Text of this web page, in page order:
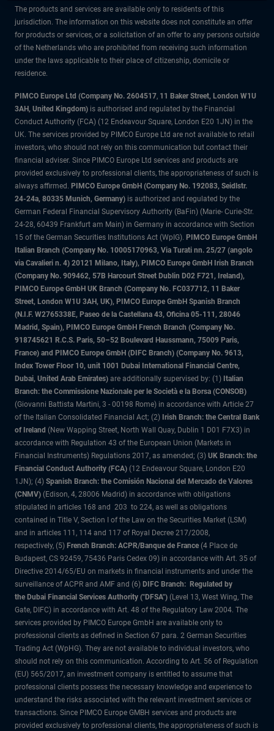
The products and services are available only to residents of this
jurisdiction. The information on this website does not constitute an offer
for products or services, or a solicitation of an offer to any persons outside
of the Netherlands who are prohibited from receiving such information
under the laws applicable to their place of citizenship, domicile or
residence.
PIMCO Europe Ltd (Company No. 2604517, 11 Baker Street, London W1U
3AH, United Kingdom) is authorised and regulated by the Financial
Conduct Authority (FCA) (12 Endeavour Square, London E20 1JN) in the
UK. The services provided by PIMCO Europe Ltd are not available to retail
investors, who should not rely on this communication but contact their
financial adviser. Since PIMCO Europe Ltd services and products are
provided exclusively to professional clients, the appropriateness of such is
always affirmed. PIMCO Europe GmbH (Company No. 192083, Seidlstr.
24-24a, 80335 Munich, Germany) is authorized and regulated by the
German Federal Financial Supervisory Authority (BaFin) (Marie- Curie-Str.
24-28, 60439 Frankfurt am Main) in Germany in accordance with Section
15 of the German Securities Institutions Act (WpIG). PIMCO Europe GmbH
Italian Branch (Company No. 10005170963, Via Turati nn. 25/27 (angolo
via Cavalieri n. 4) 20121 Milano, Italy), PIMCO Europe GmbH Irish Branch
(Company No. 909462, 57B Harcourt Street Dublin D02 F721, Ireland),
PIMCO Europe GmbH UK Branch (Company No. FC037712, 11 Baker
Street, London W1U 3AH, UK), PIMCO Europe GmbH Spanish Branch
(N.I.F. W2765338E, Paseo de la Castellana 43, Oficina 05-111, 28046
Madrid, Spain), PIMCO Europe GmbH French Branch (Company No.
918745621 R.C.S. Paris, 50–52 Boulevard Haussmann, 75009 Paris,
France) and PIMCO Europe GmbH (DIFC Branch) (Company No. 9613,
Index Tower Floor 10, unit 1001 Dubai International Financial Centre,
Dubai, United Arab Emirates) are additionally supervised by: (1) Italian
Branch: the Commissione Nazionale per le Società e la Borsa (CONSOB)
(Giovanni Battista Martini, 3 - 00198 Rome) in accordance with Article 27
of the Italian Consolidated Financial Act; (2) Irish Branch: the Central Bank
of Ireland (New Wapping Street, North Wall Quay, Dublin 1 D01 F7X3) in
accordance with Regulation 43 of the European Union (Markets in
Financial Instruments) Regulations 2017, as amended; (3) UK Branch: the
Financial Conduct Authority (FCA) (12 Endeavour Square, London E20
1JN); (4) Spanish Branch: the Comisión Nacional del Mercado de Valores
(CNMV) (Edison, 4, 28006 Madrid) in accordance with obligations
stipulated in articles 168 and 203 to 224, as well as obligations
contained in Title V, Section I of the Law on the Securities Market (LSM)
and in articles 111, 114 and 117 of Royal Decree 217/2008,
respectively, (5) French Branch: ACPR/Banque de France (4 Place de
Budapest, CS 92459, 75436 Paris Cedex 09) in accordance with Art. 35 of
Directive 2014/65/EU on markets in financial instruments and under the
surveillance of ACPR and AMF and (6) DIFC Branch: Regulated by
the Dubai Financial Services Authority ("DFSA") (Level 13, West Wing, The
Gate, DIFC) in accordance with Art. 48 of the Regulatory Law 2004. The
services provided by PIMCO Europe GmbH are available only to
professional clients as defined in Section 67 para. 2 German Securities
Trading Act (WpHG). They are not available to individual investors, who
should not rely on this communication. According to Art. 56 of Regulation
(EU) 565/2017, an investment company is entitled to assume that
professional clients possess the necessary knowledge and experience to
understand the risks associated with the relevant investment services or
transactions. Since PIMCO Europe GMBH services and products are
provided exclusively to professional clients, the appropriateness of such is